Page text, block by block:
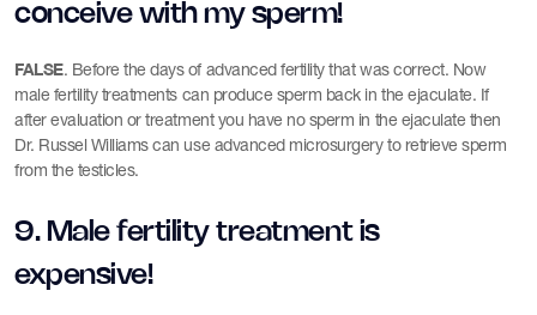
conceive with my sperm!
FALSE. Before the days of advanced fertility that was correct. Now
male fertility treatments can produce sperm back in the ejaculate. If
after evaluation or treatment you have no sperm in the ejaculate then
Dr. Russel Williams can use advanced microsurgery to retrieve sperm
from the testicles.
9. Male fertility treatment is
expensive!